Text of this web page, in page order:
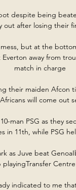
despite being
out after losing their
mess, but at the
away from
match in charge
their maiden Afcon
will come out
man PSG as they
in 11th, while PSG
as Juve beat
playingTransfer Centre
indicated to me